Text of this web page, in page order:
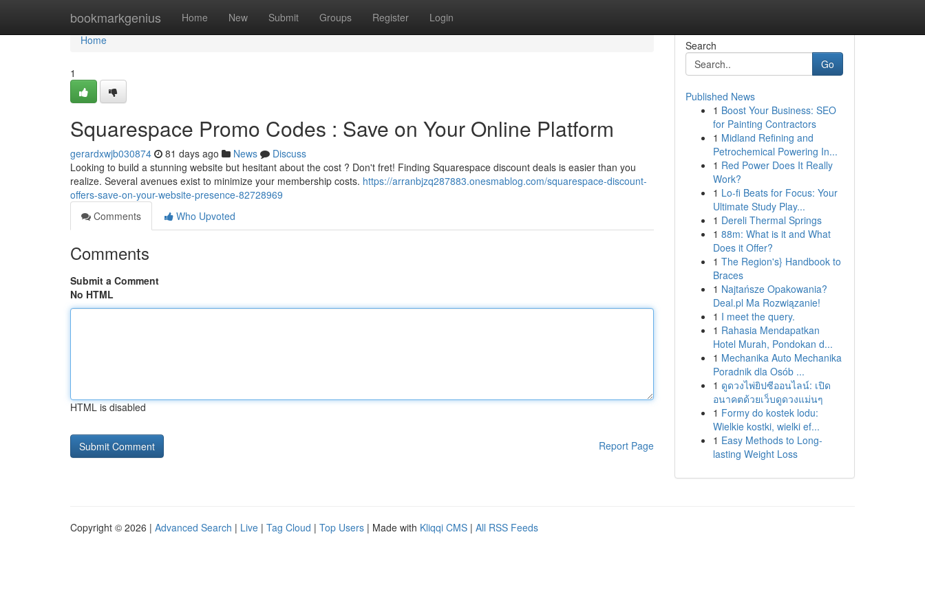
bookmarkgenius Home New Submit Groups Register Login
Home
Home
1
Squarespace Promo Codes : Save on Your Online Platform
gerardxwjb030874 81 days ago News
Discuss
Looking to build a stunning website but hesitant about the cost ? Don't fret! Finding Squarespace discount deals is easier than you
realize. Several avenues exist to minimize your membership costs. https://arranbjzq287883.onesmablog.com/squarespace-discount-
offers-save-on-your-website-presence-82728969
Comments
Who Upvoted
Comments
Submit a Comment
No HTML
HTML is disabled
Report Page
Search
Go
Published News
1 Boost Your Business: SEO
for Painting Contractors
1 Midland Refining and
Petrochemical Powering In...
1 Red Power Does It Really
Work?
1 Lo-fi Beats for Focus: Your
Ultimate Study Play...
1 Dereli Thermal Springs
1 88m: What is it and What
Does it Offer?
1 The Region's} Handbook to
Braces
1 Najtańsze Opakowania?
Deal.pl Ma Rozwiązanie!
1 I meet the query.
1 Rahasia Mendapatkan
Hotel Murah, Pondokan d...
1 Mechanika Auto Mechanika
Poradnik dla Osób ...
1 ดูดวงไพ่ยิปซีออนไลน์: เปิด
อนาคตด้วยเว็บดูดวงแม่นๆ
1 Formy do kostek lodu:
Wielkie kostki, wielki ef...
1 Easy Methods to Long-
lasting Weight Loss
Copyright © 2026 | Advanced Search | Live | Tag Cloud | Top Users | Made with Kliqqi CMS | All RSS Feeds